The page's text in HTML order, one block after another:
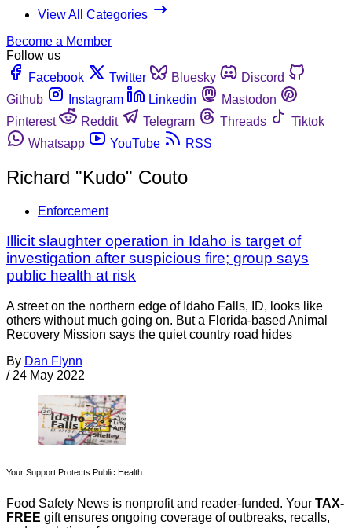
View All Categories
Become a Member
Follow us
Facebook
Twitter Bluesky
Discord
Github
Instagram Linkedin
Mastodon
Pinterest
Reddit Telegram Threads
Tiktok
Whatsapp
YouTube RSS
Richard "Kudo" Couto
Enforcement
Illicit slaughter operation in Idaho is target of
investigation after suspicious fire; group says
public health at risk
A street on the northern edge of Idaho Falls, ID, looks like
others without much going on. But a Florida-based Animal
Recovery Mission says the quiet country road hides
By Dan Flynn
/ 24 May 2022
Your Support Protects Public Health
Food Safety News is nonprofit and reader-funded. Your TAX-
FREE gift ensures ongoing coverage of outbreaks, recalls,